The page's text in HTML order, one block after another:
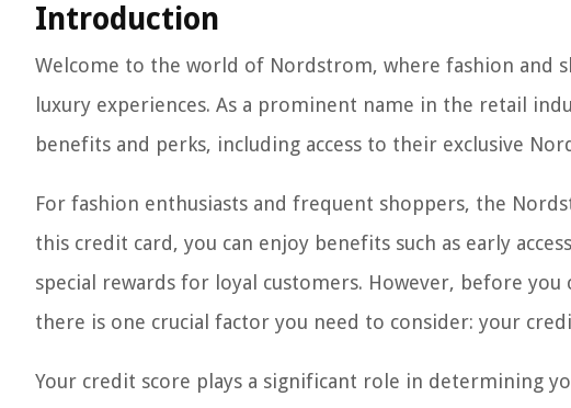
Introduction
Welcome to the world of Nordstrom, where fashion and
luxury experiences. As a prominent name in the retail
benefits and perks, including access to their exclusive
For fashion enthusiasts and frequent shoppers, the
this credit card, you can enjoy benefits such as early
special rewards for loyal customers. However, before
there is one crucial factor you need to consider: your
Your credit score plays a significant role in determining